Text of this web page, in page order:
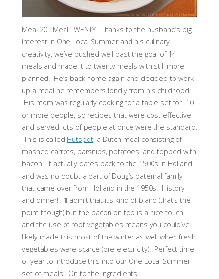
Meal 20. Meal TWENTY. Thanks to the husband’s big
interest in One Local Summer and his culinary
creativity, we’ve pushed well past the goal of 14
meals and made it to twenty meals with still more
planned. He’s back home again and decided to work
up a meal he remembers fondly from his childhood.
His mom was regularly cooking for a table set for 10
or more people, so recipes that were cost effective
and served lots of people at once were the standard.
This is called Hutspot, a Dutch meal consisting of
mashed carrots, parsnips, potatoes, and topped with
bacon. It actually dates back to the 1500s in Holland
and was no doubt a part of Doug’s paternal family
that came over from Holland in the 1950s. History
and dinner! I’ll admit that it’s kind of bland (that’s the
point though) but the bacon on top is a nice touch
and the use of root vegetables means you could’ve
likely made this most of the winter as well when fresh
vegetables were scarce (pre-electricity). Perfect time
of year to introduce this into our One Local Summer
set of meals. On to the ingredients!